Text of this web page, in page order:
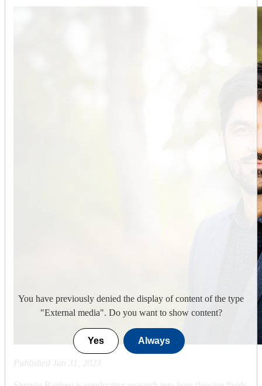
Published Jan 31, 2023
You have previously denied the display of content of the type
"External media". Do you want to show content?
Yes Always